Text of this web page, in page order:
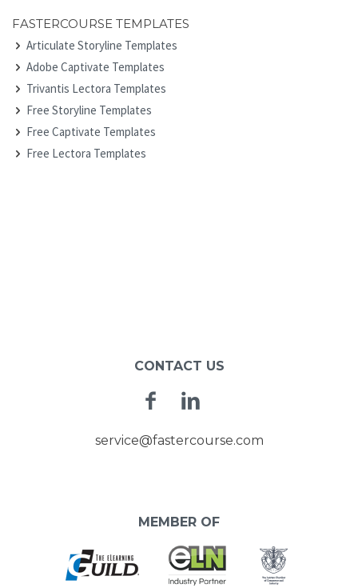
FASTERCOURSE TEMPLATES
Articulate Storyline Templates
Adobe Captivate Templates
Trivantis Lectora Templates
Free Storyline Templates
Free Captivate Templates
Free Lectora Templates
CONTACT US
Facebook
service@fastercourse.com
MEMBER OF